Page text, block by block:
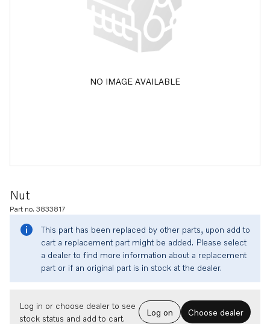
NO IMAGE AVAILABLE
Nut
Part no. 3833817
This part has been replaced by other parts, upon add to
cart a replacement part might be added. Please select
a dealer to find more information about a replacement
part or if an original part is in stock at the dealer.
Log in or choose dealer to see
stock status and add to cart.
Log on Choose dealer